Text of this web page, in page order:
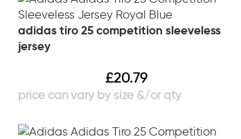
adidas tiro 25 competition sleeveless
jersey
£20.79